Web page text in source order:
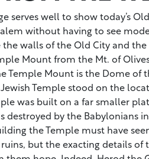
serves well to show today’s
without having to see
walls of the Old City and the
Mount from the Mt. of
Temple Mount is the Dome of
Temple stood on the
was built on a far smaller
destroyed by the Babylonians
the Temple must have
but the exacting details of